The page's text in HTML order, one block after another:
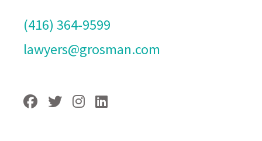
(416) 364-9599
lawyers@grosman.com